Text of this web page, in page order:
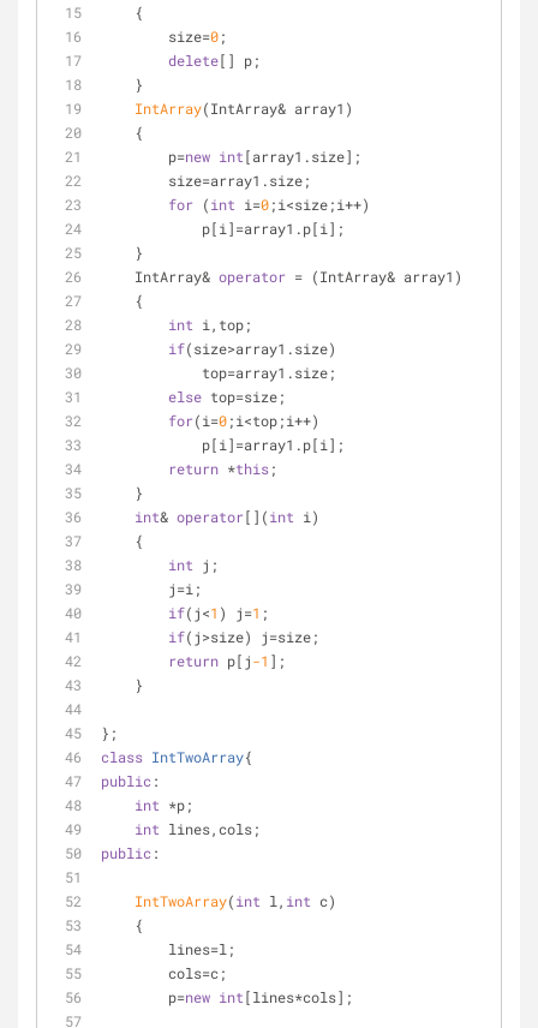
    {
        size=
0;
delete[] p;
    }
IntArray(IntArray& array1)
    {
        p=
new int[array1.size];
        size=array1.size;
for (int i=0;i<size;i++)
            p[i]=array1.p[i];
    }
    IntArray&
operator = (IntArray& array1)
    {
int i,top;
if(size>array1.size)
            top=array1.size;
else top=size;
for(i=0;i<top;i++)
            p[i]=array1.p[i];
return *this;
    }
int& operator[](int i)
    {
int j;
        j=i;
if(j<1 ) j=1 ;
if(j>size) j=size;
return p[j-1 ];
    }
};
class IntTwoArray{
public:
int *p;
int lines,cols;
public:
IntTwoArray(int l, int c)
    {
        lines=l;
        cols=c;
        p=
new int[lines*cols];